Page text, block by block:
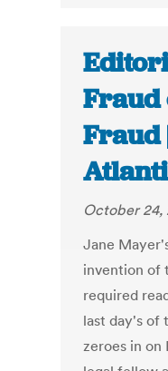
Fraud
Fraud
October 24,
Jane
invention of
required
last day's of
zeroes in on